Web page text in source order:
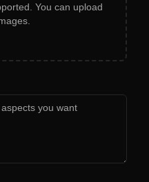
You can upload